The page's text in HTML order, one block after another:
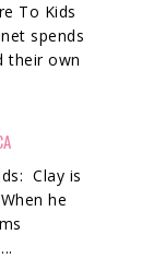
To Kids
spends
their own
Clay is
he